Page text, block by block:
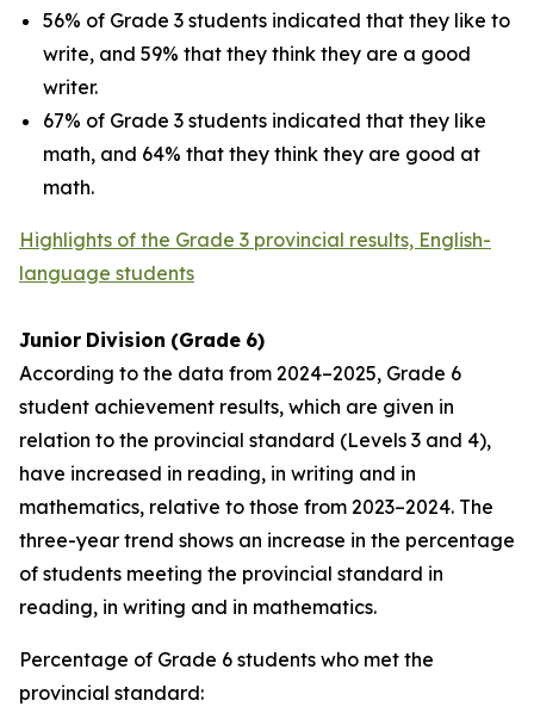
56% of Grade 3 students indicated that they like to
write, and 59% that they think they are a good
writer.
67% of Grade 3 students indicated that they like
math, and 64% that they think they are good at
math.
Highlights of the Grade 3 provincial results, English-
language students
Junior Division (Grade 6)
According to the data from 2024–2025, Grade 6
student achievement results, which are given in
relation to the provincial standard (Levels 3 and 4),
have increased in reading, in writing and in
mathematics, relative to those from 2023–2024. The
three-year trend shows an increase in the percentage
of students meeting the provincial standard in
reading, in writing and in mathematics.
Percentage of Grade 6 students who met the
provincial standard: